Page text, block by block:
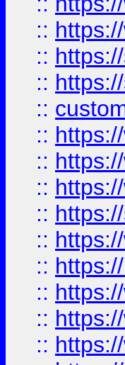
::
::
::
::
::
::
::
::
::
::
::
::
::